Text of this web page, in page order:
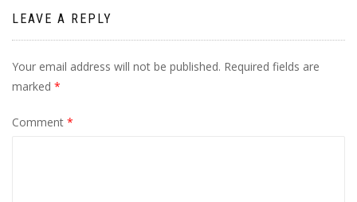
LEAVE A REPLY
Your email address will not be published. Required fields are
marked *
Comment *